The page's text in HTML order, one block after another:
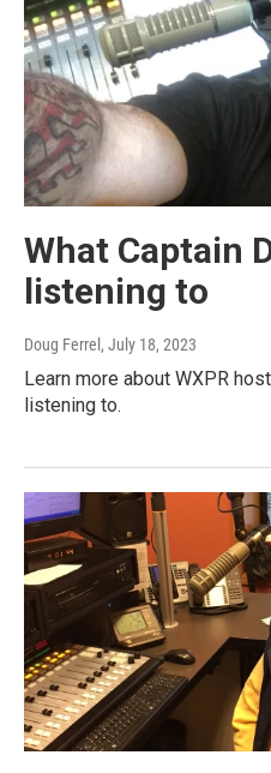
What Captain
listening to
Doug Ferrel , July 18, 2023
Learn more about WXPR
listening to.